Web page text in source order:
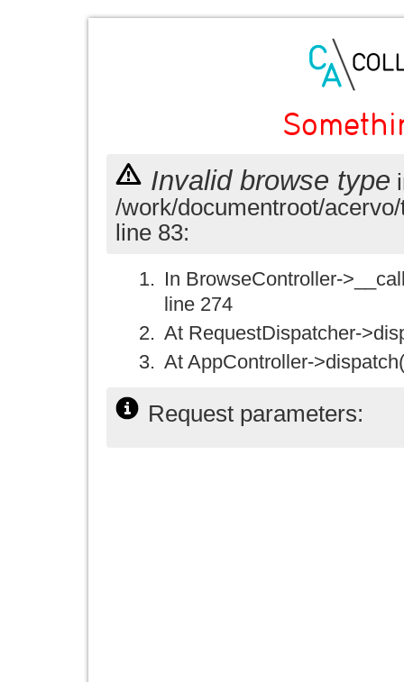
Invalid browse type
/work/documentroot/
line 83:
In BrowseController-
line 274
At RequestDispatcher-
At AppController-
Request parameters: